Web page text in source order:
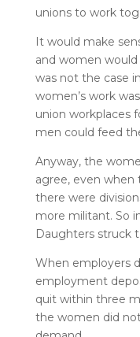
unions to work
It would make
and women
was not the case
women’s work
union workplaces
men could feed
Anyway, the
agree, even
there were
more militant. So
Daughters struck
When employers
employment
quit within three
the women did